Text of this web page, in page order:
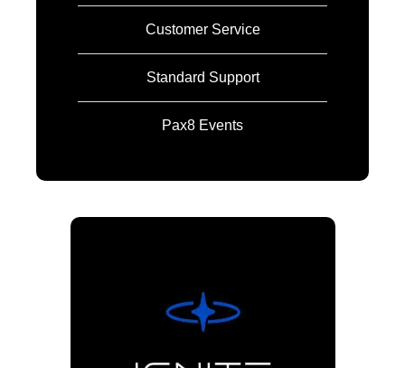
Customer Service
Standard Support
Pax8 Events